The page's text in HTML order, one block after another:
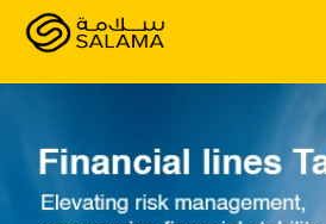
Personal Plans
Corporate Plans